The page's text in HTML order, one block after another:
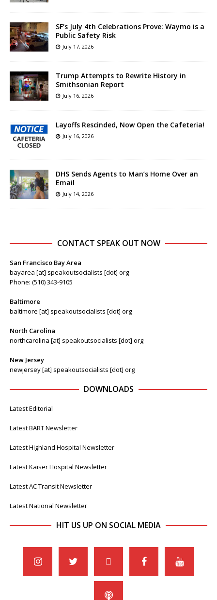
SF’s July 4th Celebrations Prove: Waymo is a
Public Safety Risk
July 17, 2026
Trump Attempts to Rewrite History in
Smithsonian Report
July 16, 2026
Layoffs Rescinded, Now Open the Cafeteria!
July 16, 2026
DHS Sends Agents to Man’s Home Over an
Email
July 14, 2026
CONTACT SPEAK OUT NOW
San Francisco Bay Area
bayarea [at] speakoutsocialists [dot] org
Phone: (510) 343-9105
Baltimore
baltimore [at] speakoutsocialists [dot] org
North Carolina
northcarolina [at] speakoutsocialists [dot] org
New Jersey
newjersey [at] speakoutsocialists [dot] org
DOWNLOADS
Latest Editorial
Latest BART Newsletter
Latest Highland Hospital Newsletter
Latest Kaiser Hospital Newsletter
Latest AC Transit Newsletter
Latest National Newsletter
HIT US UP ON SOCIAL MEDIA